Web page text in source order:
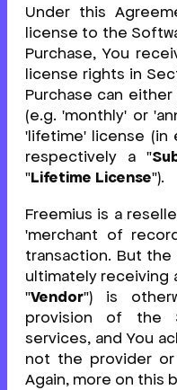
Under this
license to the
Purchase, You
license rights in
Purchase can
(e.g. 'monthly' or
'lifetime' license (in
respectively a "
"Lifetime License").
Freemius is a
'merchant of
transaction. But the
ultimately receiving
"Vendor") is
provision of the
services, and You
not the provider
Again, more on this